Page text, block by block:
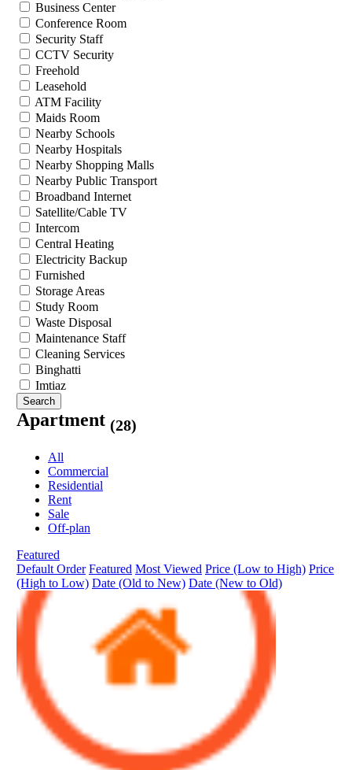
Business Center
Conference Room
Security Staff
CCTV Security
Freehold
Leasehold
ATM Facility
Maids Room
Nearby Schools
Nearby Hospitals
Nearby Shopping Malls
Nearby Public Transport
Broadband Internet
Satellite/Cable TV
Intercom
Central Heating
Electricity Backup
Furnished
Storage Areas
Study Room
Waste Disposal
Maintenance Staff
Cleaning Services
Binghatti
Imtiaz
Search
Apartment (28)
All
Commercial
Residential
Rent
Sale
Off-plan
Featured
Default Order Featured Most Viewed Price (Low to High) Price
(High to Low) Date (Old to New) Date (New to Old)